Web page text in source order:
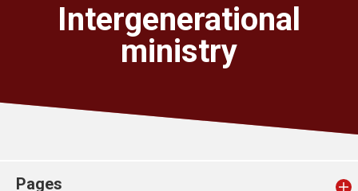
About
Church finder
Intergenerational
ministry
Pages